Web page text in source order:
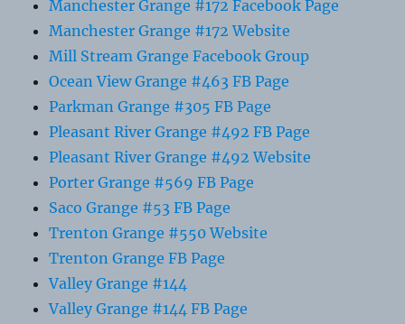
Manchester Grange #172 Facebook Page
Manchester Grange #172 Website
Mill Stream Grange Facebook Group
Ocean View Grange #463 FB Page
Parkman Grange #305 FB Page
Pleasant River Grange #492 FB Page
Pleasant River Grange #492 Website
Porter Grange #569 FB Page
Saco Grange #53 FB Page
Trenton Grange #550 Website
Trenton Grange FB Page
Valley Grange #144
Valley Grange #144 FB Page